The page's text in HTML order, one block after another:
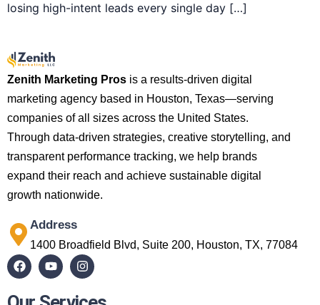
losing high-intent leads every single day […]
Zenith Marketing Pros is a results-driven digital
marketing agency based in Houston, Texas—serving
companies of all sizes across the United States.
Through data-driven strategies, creative storytelling, and
transparent performance tracking, we help brands
expand their reach and achieve sustainable digital
growth nationwide.
Address
1400 Broadfield Blvd, Suite 200, Houston, TX, 77084